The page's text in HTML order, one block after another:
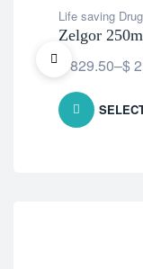
Life saving
Zelgor
829.50–$